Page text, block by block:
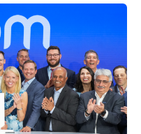
How AI will redefine